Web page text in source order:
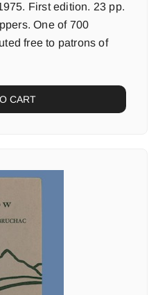
First edition. 23 pp.
One of 700
free to patrons of
CART